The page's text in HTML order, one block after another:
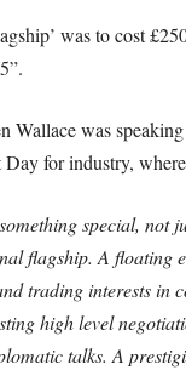
was to cost
Wallace was
for industry,
special, not
flagship. A floating
trading interests in
high level
talks. A